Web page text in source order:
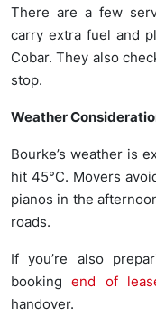
There are a few
carry extra fuel and
Cobar. They also
stop.
Weather
Bourke’s weather is
hit 45°C. Movers
pianos in the
roads.
If you’re also
bookingend of
handover.